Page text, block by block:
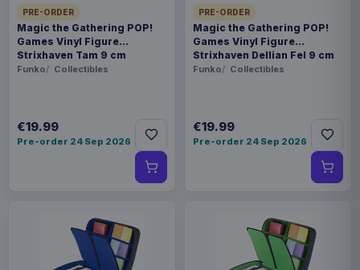
PRE-ORDER
Magic the Gathering POP!
Games Vinyl Figure
Strixhaven Tam 9 cm
Funko Collectibles
€19.99
Pre-order 24 Sep 2026
PRE-ORDER
Magic the Gathering POP!
Games Vinyl Figure
Strixhaven Dellian Fel 9 cm
Funko Collectibles
€19.99
Pre-order 24 Sep 2026